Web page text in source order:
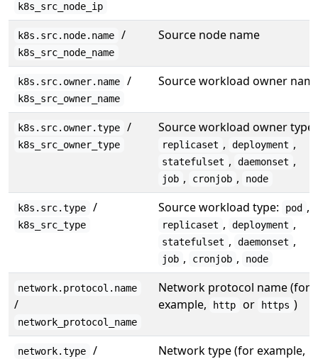
k8s_src_node_ip
k8s.src.node.name /
k8s_src_node_name
Source node name
k8s.src.owner.name /
k8s_src_owner_name
Source workload owner
k8s.src.owner.type /
k8s_src_owner_type
Source workload owner type:
replicaset , deployment ,
statefulset , daemonset ,
job , cronjob , node
k8s.src.type /
k8s_src_type
Source workload type: pod ,
replicaset , deployment ,
statefulset , daemonset ,
job , cronjob , node
network.protocol.name
/
network_protocol_name
Network protocol name (for
example,
http or https )
network.type / Network type (for example,